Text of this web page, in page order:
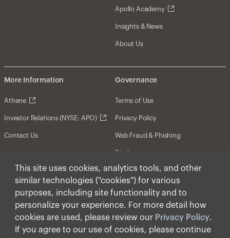
This site uses cookies, analytics tools, and other
similar technologies ("cookies") for various
purposes, including site functionality and to
personalize your experience. For more detail how
cookies are used, please review our Privacy Policy.
If you agree to our use of cookies, please continue
Apollo Academy
Insights & News
About Us
More Information
Athene
Investor Relations (NYSE: APO)
Contact Us
Governance
Terms of Use
Privacy Policy
Web Fraud & Phishing
Disclosures
Disclaimer
Forward-Looking Statements
Form CRS
Cookies